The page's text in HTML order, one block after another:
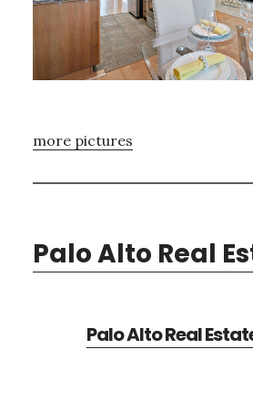
more pictures
Palo Alto Real
Palo Alto Real